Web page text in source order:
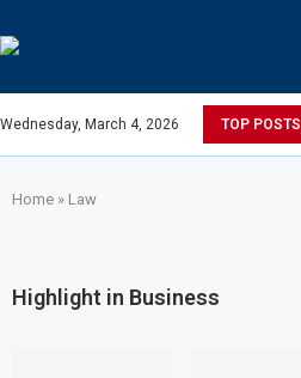
Wednesday, March 4, 2026 TOP POSTS
Home » Law
Highlight in Business